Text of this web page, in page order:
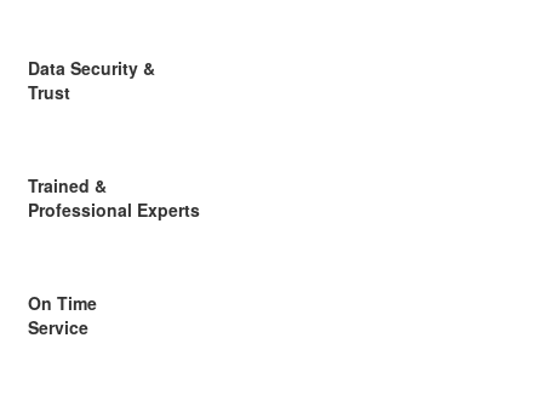
Data Security &
Trust
Trained &
Professional Experts
On Time
Service